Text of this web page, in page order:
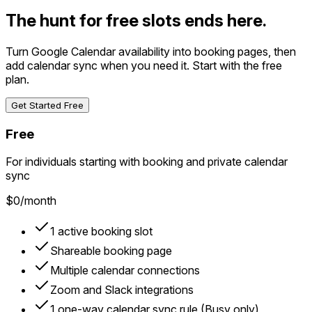
The hunt for free slots ends here.
Turn Google Calendar availability into booking pages, then
add calendar sync when you need it. Start with the free
plan.
Get Started Free
Free
For individuals starting with booking and private calendar
sync
$0/month
1 active booking slot
Shareable booking page
Multiple calendar connections
Zoom and Slack integrations